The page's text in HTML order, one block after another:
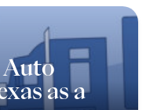
Auto
as a